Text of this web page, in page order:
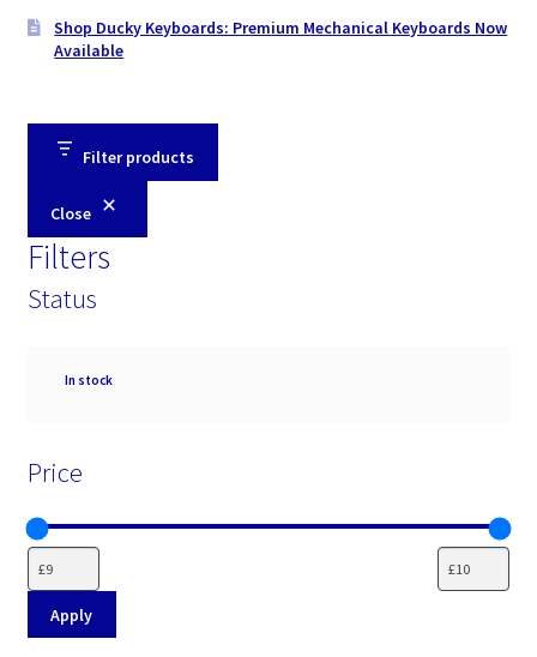
Shop Ducky Keyboards: Premium Mechanical Keyboards Now
Available
Filter products
Close
Filters
Status
Availability
In stock
Price
Apply